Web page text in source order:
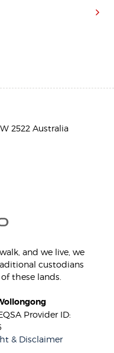
2522 Australia
and we live, we
custodians
these lands.
Provider ID:
& Disclaimer